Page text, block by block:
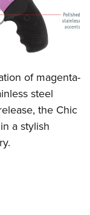
of magenta-
steel
the Chic
a stylish